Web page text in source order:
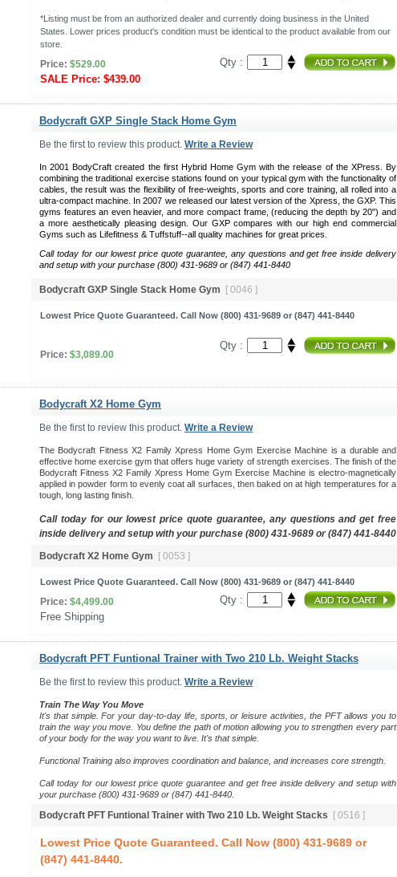
*Listing must be from an authorized dealer and currently doing business in the United
States. Lower prices product's condition must be identical to the product available from our
store.
Price: $529.00
SALE Price: $439.00
Qty :
Bodycraft GXP Single Stack Home Gym
Be the first to review this product. Write a Review
In 2001 BodyCraft created the first Hybrid Home Gym with the release of the XPress. By
combining the traditional exercise stations found on your typical gym with the functionality of
cables, the result was the flexibility of free-weights, sports and core training, all rolled into a
ultra-compact machine. In 2007 we released our latest version of the Xpress, the GXP. This
gyms features an even heavier, and more compact frame, (reducing the depth by 20") and
a more aesthetically pleasing design. Our GXP compares with our high end commercial
Gyms such as Lifefitness & Tuffstuff--all quality machines for great prices.
Call today for our lowest price quote guarantee, any questions and get free inside delivery
and setup with your purchase (800) 431-9689 or (847) 441-8440
Bodycraft GXP Single Stack Home Gym [ 0046 ]
Lowest Price Quote Guaranteed. Call Now (800) 431-9689 or (847) 441-8440
Price: $3,089.00
Qty :
Bodycraft X2 Home Gym
Be the first to review this product. Write a Review
The Bodycraft Fitness X2 Family Xpress Home Gym Exercise Machine is a durable and
effective home exercise gym that offers huge variety of strength exercises. The finish of the
Bodycraft Fitness X2 Family Xpress Home Gym Exercise Machine is electro-magnetically
applied in powder form to evenly coat all surfaces, then baked on at high temperatures for a
tough, long lasting finish.
Call today for our lowest price quote guarantee, any questions and get free
inside delivery and setup with your purchase (800) 431-9689 or (847) 441-8440
Bodycraft X2 Home Gym
[ 0053 ]
Lowest Price Quote Guaranteed. Call Now (800) 431-9689 or (847) 441-8440
Price: $4,499.00
Free Shipping
Qty :
Bodycraft PFT Funtional Trainer with Two 210 Lb. Weight Stacks
Be the first to review this product. Write a Review
Train The Way You Move
It's that simple. For your day-to-day life, sports, or leisure activities, the PFT allows you to
train the way you move.
You define the path of motion allowing you to strengthen every part
of your body for the way you want to live. It's that simple.
Functional Training also improves coordination and balance, and increases core strength.
Call today for our lowest price quote guarantee and get free inside delivery and setup with
your purchase (800) 431-9689 or (847) 441-8440.
Bodycraft PFT Funtional Trainer with Two 210 Lb. Weight Stacks [ 0516 ]
Lowest Price Quote Guaranteed. Call Now (800) 431-9689 or
(847) 441-8440.